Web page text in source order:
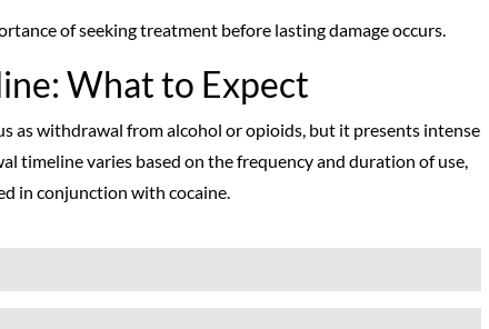
of seeking treatment before lasting damage occurs.
What to Expect
as withdrawal from alcohol or opioids, but it presents intense
timeline varies based on the frequency and duration of use,
in conjunction with cocaine.